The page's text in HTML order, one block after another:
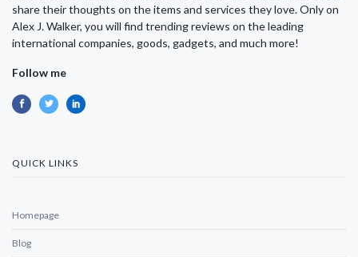
share their thoughts on the items and services they love. Only on
Alex J. Walker, you will find trending reviews on the leading
international companies, goods, gadgets, and much more!
Follow me
QUICK LINKS
Homepage
Blog